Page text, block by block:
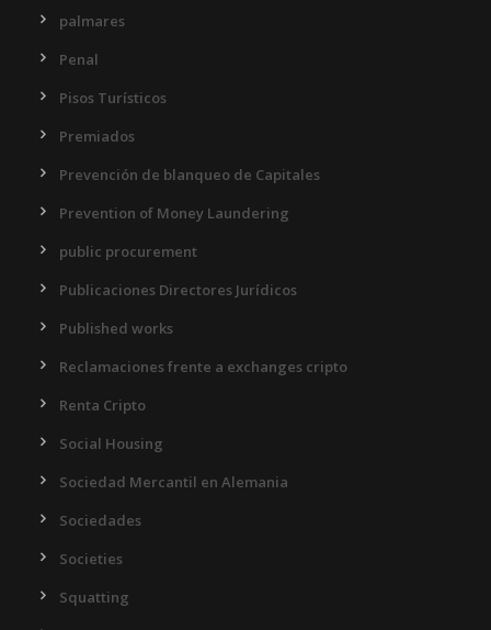
palmares
Penal
Pisos Turísticos
Premiados
Prevención de blanqueo de Capitales
Prevention of Money Laundering
public procurement
Publicaciones Directores Jurídicos
Published works
Reclamaciones frente a exchanges cripto
Renta Cripto
Social Housing
Sociedad Mercantil en Alemania
Sociedades
Societies
Squatting